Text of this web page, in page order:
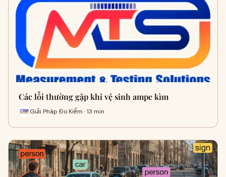
Các lỗi thường gặp khi vệ sinh ampe kìm
Giải Pháp Đo Kiểm · 13 min